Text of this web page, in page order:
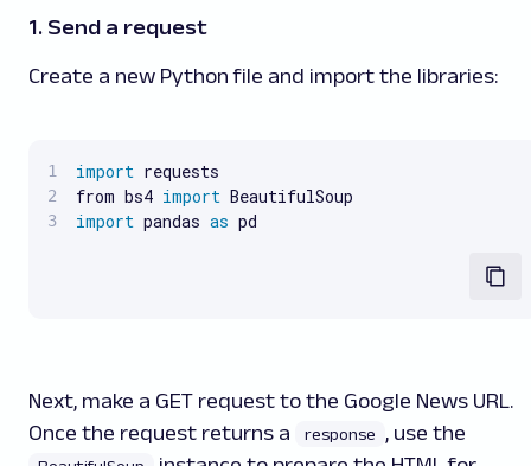
1. Send a request
Create a new Python file and import the libraries:
import requests
from bs4 import
import pandas as pd
Next, make a GET request to the Google News URL.
Once the request returns a
response , use the